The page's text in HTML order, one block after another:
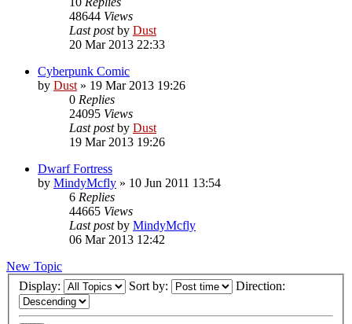
48644 Views
Last postby Dust
20 Mar 2013 22:33
Cyberpunk Comic
by Dust » 19 Mar 2013 19:26
0 Replies
24095 Views
Last postby Dust
19 Mar 2013 19:26
Dwarf Fortress
by MindyMcfly » 10 Jun 2011 13:54
6 Replies
44665 Views
Last postby MindyMcfly
06 Mar 2013 12:42
New Topic
Display:
Sort by: Direction: